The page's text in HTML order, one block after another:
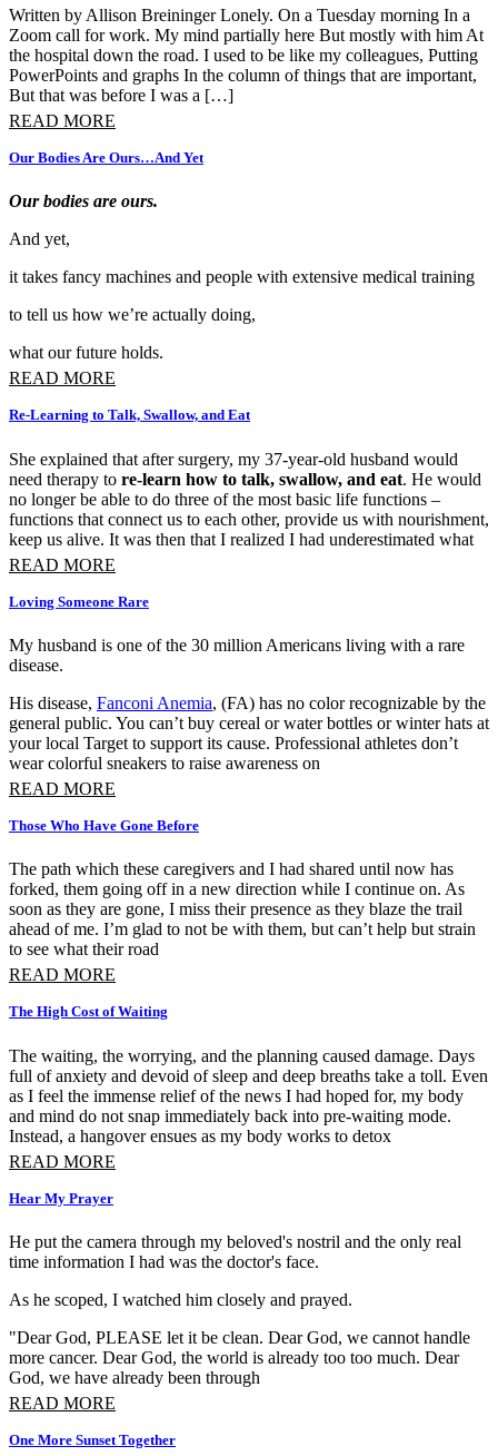
Written by Allison Breininger Lonely. On a Tuesday morning In a
Zoom call for work. My mind partially here But mostly with him At
the hospital down the road. I used to be like my colleagues, Putting
PowerPoints and graphs In the column of things that are important,
But that was before I was a […]
READ MORE
Our Bodies Are Ours…And Yet
Our bodies are ours.
And yet,
it takes fancy machines and people with extensive medical training
to tell us how we’re actually doing,
what our future holds.
READ MORE
Re-Learning to Talk, Swallow, and Eat
She explained that after surgery, my 37-year-old husband would
need therapy to re-learn how to talk, swallow, and eat. He would
no longer be able to do three of the most basic life functions –
functions that connect us to each other, provide us with nourishment,
keep us alive. It was then that I realized I had underestimated what
READ MORE
Loving Someone Rare
My husband is one of the 30 million Americans living with a rare
disease.
His disease, Fanconi Anemia, (FA) has no color recognizable by the
general public. You can’t buy cereal or water bottles or winter hats at
your local Target to support its cause. Professional athletes don’t
wear colorful sneakers to raise awareness on
READ MORE
Those Who Have Gone Before
The path which these caregivers and I had shared until now has
forked, them going off in a new direction while I continue on. As
soon as they are gone, I miss their presence as they blaze the trail
ahead of me. I’m glad to not be with them, but can’t help but strain
to see what their road
READ MORE
The High Cost of Waiting
The waiting, the worrying, and the planning caused damage. Days
full of anxiety and devoid of sleep and deep breaths take a toll. Even
as I feel the immense relief of the news I had hoped for, my body
and mind do not snap immediately back into pre-waiting mode.
Instead, a hangover ensues as my body works to detox
READ MORE
Hear My Prayer
He put the camera through my beloved's nostril and the only real
time information I had was the doctor's face.
As he scoped, I watched him closely and prayed.
"Dear God, PLEASE let it be clean. Dear God, we cannot handle
more cancer. Dear God, the world is already too too much. Dear
God, we have already been through
READ MORE
One More Sunset Together